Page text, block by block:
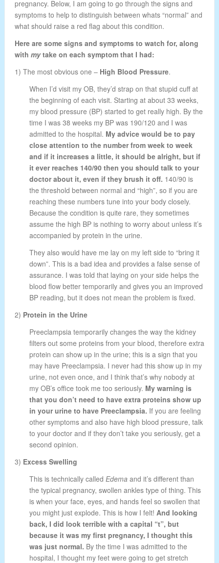
pregnancy. Below, I am going to go through the signs and
symptoms to help to distinguish between whats “normal” and
what should raise a red flag about this condition.
Here are some signs and symptoms to watch for, along
with mytake on each symptom that I had:
1) The most obvious one – High Blood Pressure.
When I’d visit my OB, they’d strap on that stupid cuff at
the beginning of each visit. Starting at about 33 weeks,
my blood pressure (BP) started to get really high. By the
time I was 38 weeks my BP was 190/120 and I was
admitted to the hospital. My advice would be to pay
close attention to the number from week to week
and if it increases a little, it should be alright, but if
it ever reaches 140/90 then you should talk to your
doctor about it, even if they brush it off. 140/90 is
the threshold between normal and “high”, so if you are
reaching these numbers tune into your body closely.
Because the condition is quite rare, they sometimes
assume the high BP is nothing to worry about unless it’s
accompanied by protein in the urine.
They also would have me lay on my left side to “bring it
down”. This is a bad idea and provides a false sense of
assurance. I was told that laying on your side helps the
blood flow better temporarily and gives you an improved
BP reading, but it does not mean the problem is fixed.
2) Protein in the Urine
Preeclampsia temporarily changes the way the kidney
filters out some proteins from your blood, therefore extra
protein can show up in the urine; this is a sign that you
may have Preeclampsia. I never had this show up in my
urine, not even once, and I think that’s why nobody at
my OB’s office took me too seriously. My warning is
that you don’t need to have extra proteins show up
in your urine to have Preeclampsia. If you are feeling
other symptoms and also have high blood pressure, talk
to your doctor and if they don’t take you seriously, get a
second opinion.
3) Excess Swelling
This is technically called Edema and it’s different than
the typical pregnancy, swollen ankles type of thing. This
is when your face, eyes, and hands feel so swollen that
you might just explode. This is how I felt! And looking
back, I did look terrible with a capital “t”, but
because it was my first pregnancy, I thought this
was just normal. By the time I was admitted to the
hospital, I thought my feet were going to get stretch